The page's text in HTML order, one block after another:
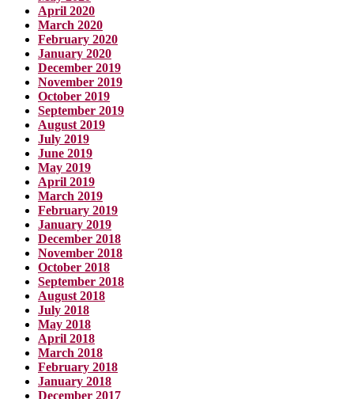
April 2020
March 2020
February 2020
January 2020
December 2019
November 2019
October 2019
September 2019
August 2019
July 2019
June 2019
May 2019
April 2019
March 2019
February 2019
January 2019
December 2018
November 2018
October 2018
September 2018
August 2018
July 2018
May 2018
April 2018
March 2018
February 2018
January 2018
December 2017